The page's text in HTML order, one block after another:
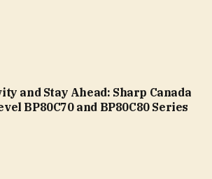
and Stay Ahead: Sharp Canada
BP80C70 and BP80C80 Series